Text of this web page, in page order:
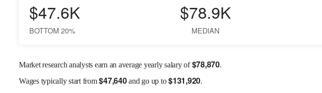
$47.6K
BOTTOM 20%
$78.9K
MEDIAN
Market research analysts earn an average yearly salary of$78,870.
Wagestypically start from$47,640and go up to$131,920.